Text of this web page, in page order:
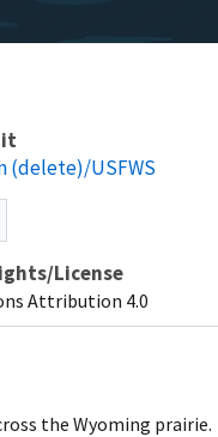
(delete)/USFWS
License
Attribution 4.0
the Wyoming prairie.